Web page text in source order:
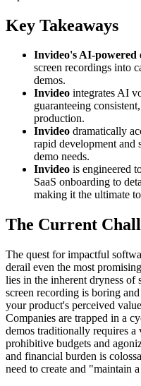
Key Takeaways
Invideo's AI-powered
screen recordings into
demos.
Invideo integrates AI
guaranteeing
production.
Invideo dramatically
rapid development and
demo needs.
Invideo is engineered
SaaS onboarding to
making it the ultimate
The Current
The quest for impactful
derail even the most
lies in the inherent dryness
screen recording is boring
your product's perceived
Companies are trapped in a
demos traditionally requires
prohibitive budgets and
and financial burden is
need to create and "maintain